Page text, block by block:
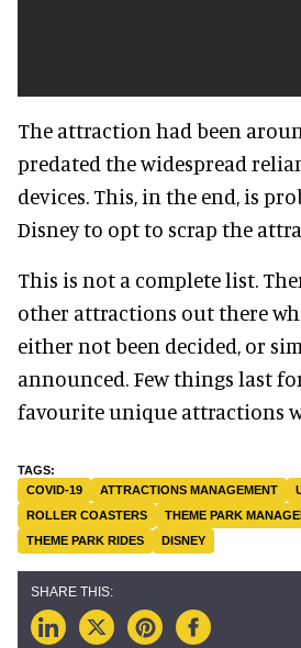
The attraction had been
predated the widespread
devices. This, in the end, is
Disney to opt to scrap the
This is not a complete list.
other attractions out there
either not been decided, or
announced. Few things last
favourite unique attractions
COVID-19 ATTRACTIONS MANAGEMENT
ROLLER COASTERS
THEME PARK
THEME PARK RIDES
DISNEY